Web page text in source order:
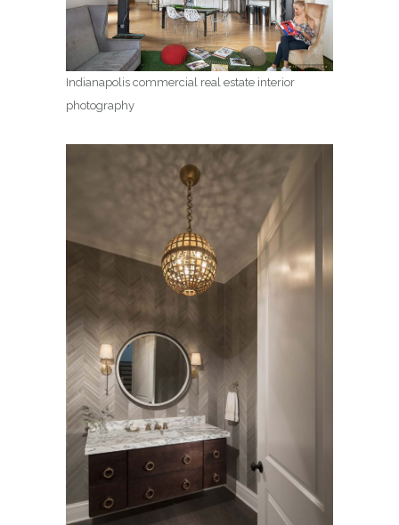
Indianapolis commercial real estate interior
photography